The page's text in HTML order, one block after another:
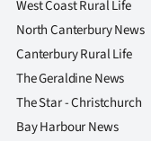
West Coast Rural Life
North Canterbury News
Canterbury Rural Life
The Geraldine News
The Star - Christchurch
Bay Harbour News